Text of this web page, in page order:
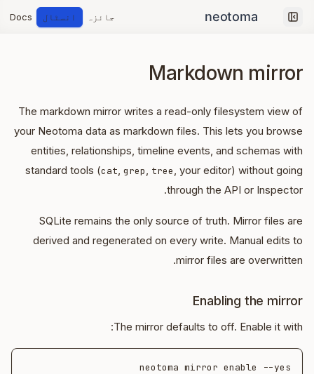
Collapse sidebar
جائزہ انسٹال Docs
Markdown mirror
The markdown mirror writes a read-only filesystem view of
your Neotoma data as markdown files. This lets you browse
entities, relationships, timeline events, and schemas with
standard tools (cat, grep, tree, your editor) without going
through the API or Inspector.
SQLite remains the only source of truth. Mirror files are
derived and regenerated on every write. Manual edits to
mirror files are overwritten.
Enabling the mirror
The mirror defaults to off. Enable it with:
neotoma mirror enable --yes